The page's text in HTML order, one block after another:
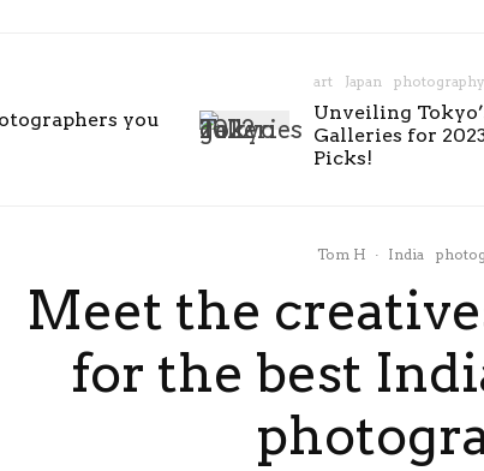
you
art Japan photography
Unveiling
Galleries for
Picks!
Tom H · India
Meet the
for the best